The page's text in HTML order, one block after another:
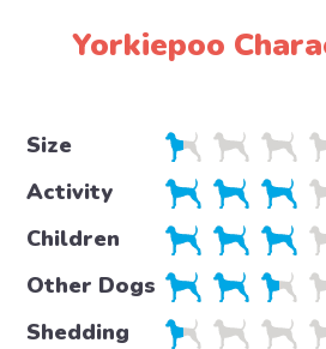
Yorkiepoo
Size
Activity
Children
Other Dogs
Shedding